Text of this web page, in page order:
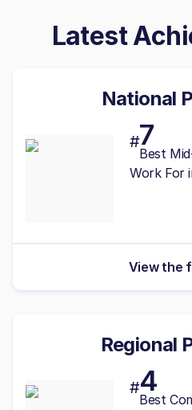
Latest
National
#7
Best
Work For
View the
Regional
#4
Best